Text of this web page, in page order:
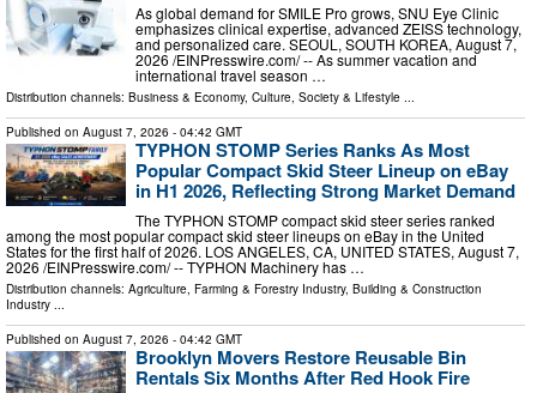
As global demand for SMILE Pro grows, SNU Eye Clinic
emphasizes clinical expertise, advanced ZEISS technology,
and personalized care. SEOUL, SOUTH KOREA, August 7,
2026 /⁨EINPresswire.com⁩/ -- As summer vacation and
international travel season …
Distribution channels: Business & Economy, Culture, Society & Lifestyle
Published on August 7, 2026 - 04:42 GMT
TYPHON STOMP Series Ranks As Most
Popular Compact Skid Steer Lineup on eBay
in H1 2026, Reflecting Strong Market Demand
The TYPHON STOMP compact skid steer series ranked
among the most popular compact skid steer lineups on eBay in the United
States for the first half of 2026. LOS ANGELES, CA, UNITED STATES, August 7,
2026 /⁨EINPresswire.com⁩/ -- TYPHON Machinery has …
Distribution channels: Agriculture, Farming & Forestry Industry, Building & Construction
Industry ...
Published on August 7, 2026 - 04:42 GMT
Brooklyn Movers Restore Reusable Bin
Rentals Six Months After Red Hook Fire